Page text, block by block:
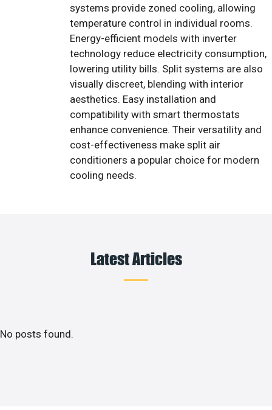
systems provide zoned cooling, allowing
temperature control in individual rooms.
Energy-efficient models with inverter
technology reduce electricity consumption,
lowering utility bills. Split systems are also
visually discreet, blending with interior
aesthetics. Easy installation and
compatibility with smart thermostats
enhance convenience. Their versatility and
cost-effectiveness make split air
conditioners a popular choice for modern
cooling needs.
Latest Articles
No posts found.